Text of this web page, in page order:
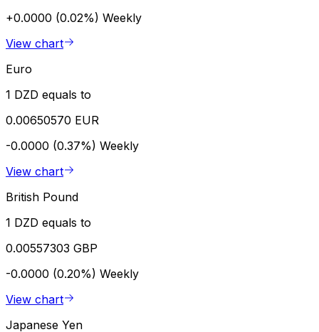
+0.0000 (0.02%) Weekly
View chart
Euro
1 DZD equals to
0.00650570 EUR
-0.0000 (0.37%) Weekly
View chart
British Pound
1 DZD equals to
0.00557303 GBP
-0.0000 (0.20%) Weekly
View chart
Japanese Yen